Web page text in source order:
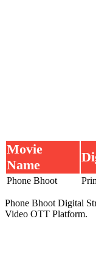
Movie
Name
Phone Bhoot
Phone Bhoot Digital
Video OTT Platform.